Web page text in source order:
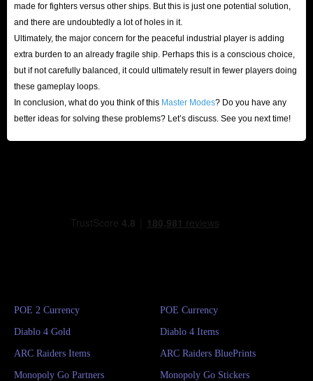
made for fighters versus other ships. But this is just one potential solution,
and there are undoubtedly a lot of holes in it.
Ultimately, the major concern for the peaceful industrial player is adding
extra burden to an already fragile ship. Perhaps this is a conscious choice,
but if not carefully balanced, it could ultimately result in fewer players doing
these gameplay loops.
In conclusion, what do you think of this Master Modes? Do you have any
better ideas for solving these problems? Let’s discuss. See you next time!
POE 2 Currency POE Currency
Diablo 4 Gold Diablo 4 Items
ARC Raiders Items ARC Raiders BluePrints
Monopoly Go Partners Monopoly Go Stickers